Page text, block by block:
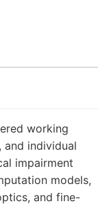
working
and individual
impairment
models,
and fine-